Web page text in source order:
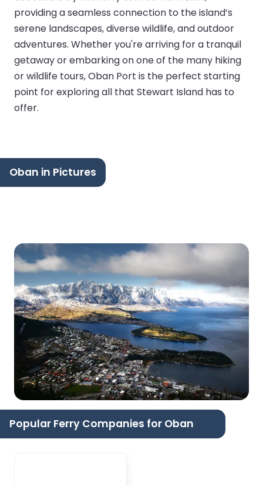
providing a seamless connection to the island’s
serene landscapes, diverse wildlife, and outdoor
adventures. Whether you're arriving for a tranquil
getaway or embarking on one of the many hiking
or wildlife tours, Oban Port is the perfect starting
point for exploring all that Stewart Island has to
offer.
Oban in Pictures
Popular Ferry Companies for Oban